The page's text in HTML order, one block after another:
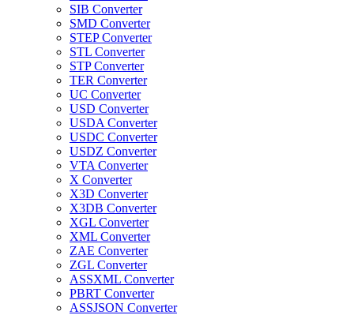
SIB Converter
SMD Converter
STEP Converter
STL Converter
STP Converter
TER Converter
UC Converter
USD Converter
USDA Converter
USDC Converter
USDZ Converter
VTA Converter
X Converter
X3D Converter
X3DB Converter
XGL Converter
XML Converter
ZAE Converter
ZGL Converter
ASSXML Converter
PBRT Converter
ASSJSON Converter